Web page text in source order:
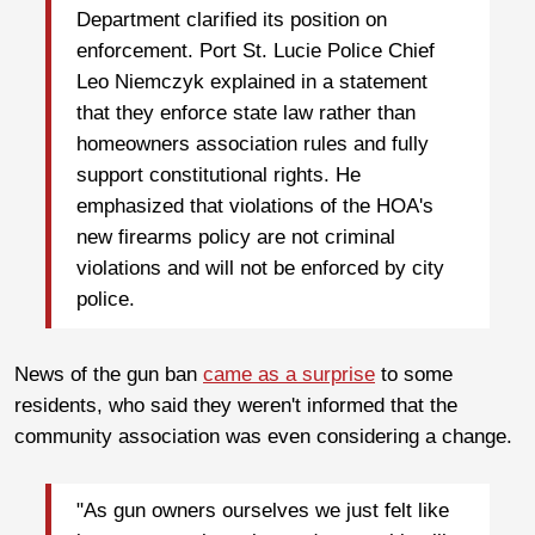
Department clarified its position on
enforcement. Port St. Lucie Police Chief
Leo Niemczyk explained in a statement
that they enforce state law rather than
homeowners association rules and fully
support constitutional rights. He
emphasized that violations of the HOA's
new firearms policy are not criminal
violations and will not be enforced by city
police.
News of the gun ban came as a surprise to some
residents, who said they weren't informed that the
community association was even considering a change.
"As gun owners ourselves we just felt like